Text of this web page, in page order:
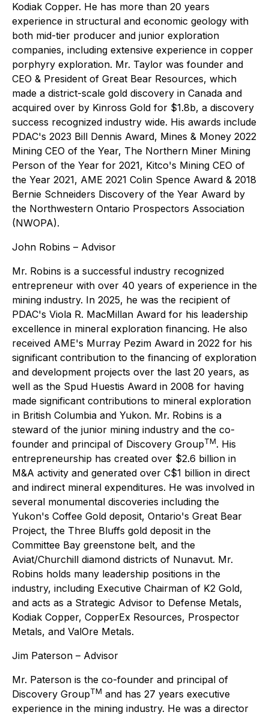
Kodiak Copper. He has more than 20 years
experience in structural and economic geology with
both mid-tier producer and junior exploration
companies, including extensive experience in copper
porphyry exploration. Mr. Taylor was founder and
CEO & President of Great Bear Resources, which
made a district-scale gold discovery in Canada and
acquired over by Kinross Gold for $1.8b, a discovery
success recognized industry wide. His awards include
PDAC's 2023 Bill Dennis Award, Mines & Money 2022
Mining CEO of the Year, The Northern Miner Mining
Person of the Year for 2021, Kitco's Mining CEO of
the Year 2021, AME 2021 Colin Spence Award & 2018
Bernie Schneiders Discovery of the Year Award by
the Northwestern Ontario Prospectors Association
(NWOPA).
John Robins – Advisor
Mr. Robins is a successful industry recognized
entrepreneur with over 40 years of experience in the
mining industry. In 2025, he was the recipient of
PDAC's Viola R. MacMillan Award for his leadership
excellence in mineral exploration financing. He also
received AME's Murray Pezim Award in 2022 for his
significant contribution to the financing of exploration
and development projects over the last 20 years, as
well as the Spud Huestis Award in 2008 for having
made significant contributions to mineral exploration
in British Columbia and Yukon. Mr. Robins is a
steward of the junior mining industry and the co-
founder and principal of Discovery GroupTM. His
entrepreneurship has created over $2.6 billion in
M&A activity and generated over C$1 billion in direct
and indirect mineral expenditures. He was involved in
several monumental discoveries including the
Yukon's Coffee Gold deposit, Ontario's Great Bear
Project, the Three Bluffs gold deposit in the
Committee Bay greenstone belt, and the
Aviat/Churchill diamond districts of Nunavut. Mr.
Robins holds many leadership positions in the
industry, including Executive Chairman of K2 Gold,
and acts as a Strategic Advisor to Defense Metals,
Kodiak Copper, CopperEx Resources, Prospector
Metals, and ValOre Metals.
Jim Paterson – Advisor
Mr. Paterson is the co-founder and principal of
Discovery GroupTM and has 27 years executive
experience in the mining industry. He was a director